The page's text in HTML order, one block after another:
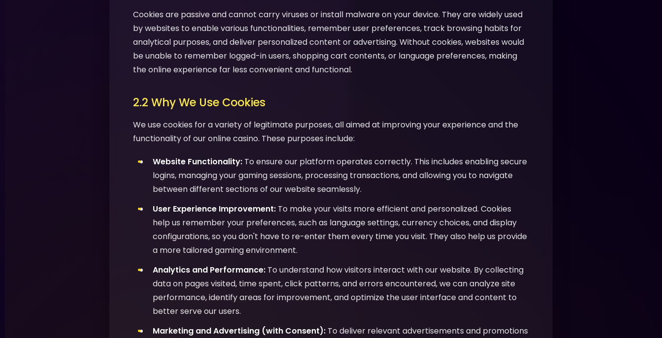
Cookies are passive and cannot carry viruses or install malware on your device. They are widely used
by websites to enable various functionalities, remember user preferences, track browsing habits for
analytical purposes, and deliver personalized content or advertising. Without cookies, websites would
be unable to remember logged-in users, shopping cart contents, or language preferences, making
the online experience far less convenient and functional.
2.2 Why We Use Cookies
We use cookies for a variety of legitimate purposes, all aimed at improving your experience and the
functionality of our online casino. These purposes include:
Website Functionality: To ensure our platform operates correctly. This includes enabling secure
logins, managing your gaming sessions, processing transactions, and allowing you to navigate
between different sections of our website seamlessly.
User Experience Improvement: To make your visits more efficient and personalized. Cookies
help us remember your preferences, such as language settings, currency choices, and display
configurations, so you don't have to re-enter them every time you visit. They also help us provide
a more tailored gaming environment.
Analytics and Performance: To understand how visitors interact with our website. By collecting
data on pages visited, time spent, click patterns, and errors encountered, we can analyze site
performance, identify areas for improvement, and optimize the user interface and content to
better serve our users.
Marketing and Advertising (with Consent): To deliver relevant advertisements and promotions